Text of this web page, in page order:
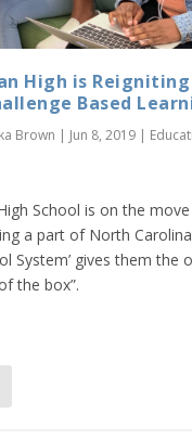
High is
Based
Brown | Jun 8, 2019 |
School is on the
a part of North
System’ gives them the
the box”.